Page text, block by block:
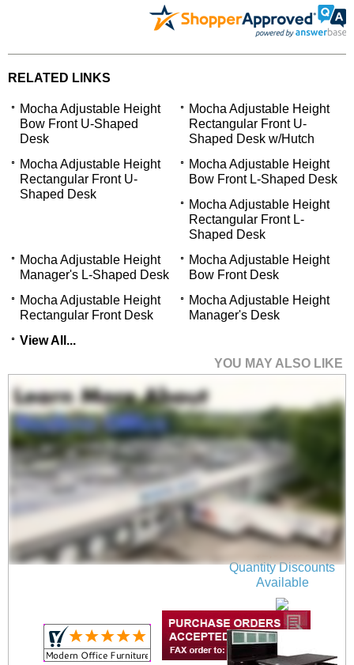
RELATED LINKS
Mocha Adjustable Height
Bow Front U-Shaped
Desk
Mocha Adjustable Height
Rectangular Front U-
Shaped Desk w/Hutch
Mocha Adjustable Height
Rectangular Front U-
Shaped Desk
Mocha Adjustable Height
Bow Front L-Shaped Desk
Mocha Adjustable Height
Rectangular Front L-
Shaped Desk
Mocha Adjustable Height
Manager's L-Shaped Desk
Mocha Adjustable Height
Bow Front Desk
Mocha Adjustable Height
Rectangular Front Desk
Mocha Adjustable Height
Manager's Desk
View All...
YOU MAY ALSO LIKE
Mocha Adjustable
Height Bow Front U-
Shaped Desk
$2,699.00
Quantity Discounts
Available